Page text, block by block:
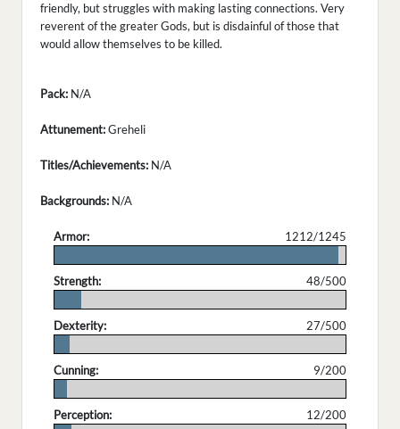
friendly, but struggles with making lasting connections. Very
reverent of the greater Gods, but is disdainful of those that
would allow themselves to be killed.
Pack: N/A
Attunement:Greheli
Titles/Achievements: N/A
Backgrounds: N/A
Armor:
1212/1245
Strength:
48/500
Dexterity:
27/500
Cunning:
9/200
Perception:
12/200